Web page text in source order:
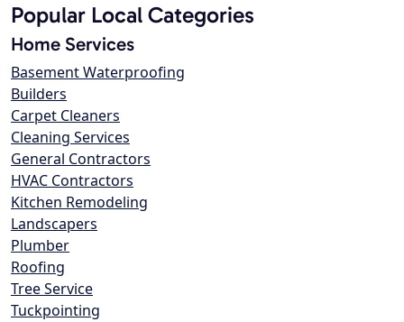
Popular Local Categories
Home Services
Basement Waterproofing
Builders
Carpet Cleaners
Cleaning Services
General Contractors
HVAC Contractors
Kitchen Remodeling
Landscapers
Plumber
Roofing
Tree Service
Tuckpointing